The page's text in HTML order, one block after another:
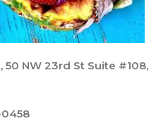
50 NW 23rd St Suite #108,